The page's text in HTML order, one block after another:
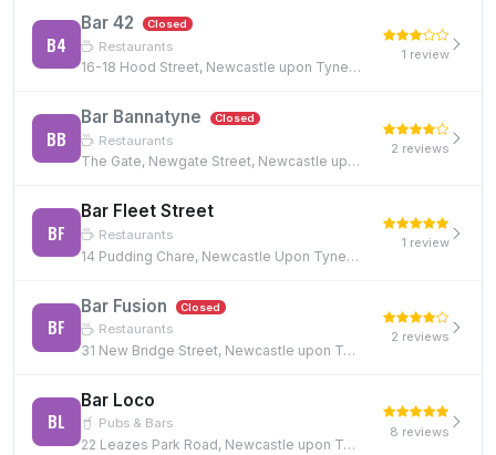
B4
Bar 42 Closed
Restaurants
16-18 Hood Street, Newcastle upon Tyne, NE1 6JQ
1 review
BB
Bar Bannatyne Closed
Restaurants
The Gate, Newgate Street, Newcastle upon Tyne, NE1 5TG
2 reviews
BF
Bar Fleet Street
Restaurants
14 Pudding Chare, Newcastle Upon Tyne, NE1 1UE, NE1 1UE
1 review
BF
Bar Fusion Closed
Restaurants
31 New Bridge Street, Newcastle upon Tyne, NE1 2TE, NE1 2TE
2 reviews
BL
Bar Loco
Pubs & Bars
22 Leazes Park Road, Newcastle upon Tyne, NE1 4PG
8 reviews